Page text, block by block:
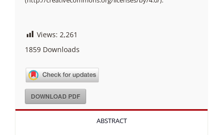
Views: 2,261
1859Downloads
DOWNLOAD PDF
ABSTRACT